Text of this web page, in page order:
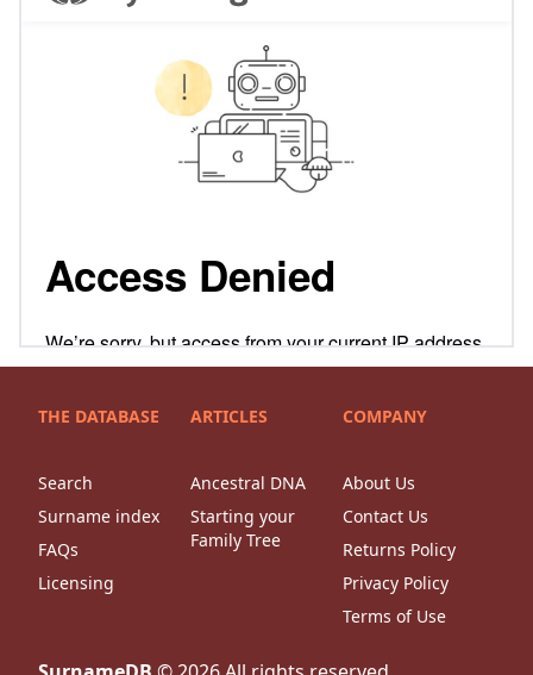
THE DATABASE
Search
Surname index
FAQs
Licensing
ARTICLES
Ancestral DNA
Starting your
Family Tree
COMPANY
About Us
Contact Us
Returns Policy
Privacy Policy
Terms of Use